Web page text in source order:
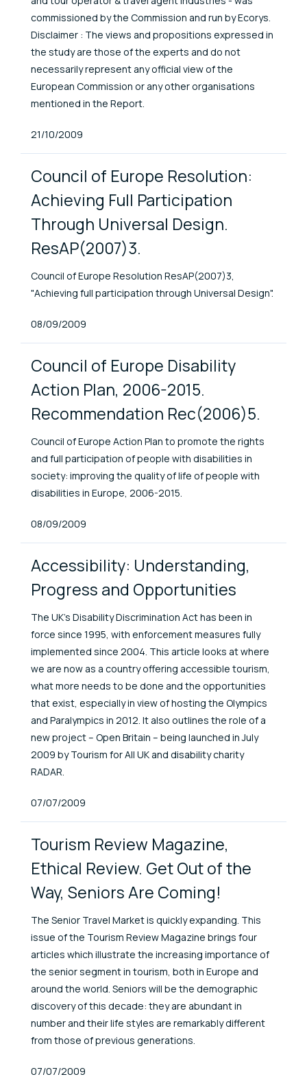
commissioned by the Commission and run by Ecorys.
Disclaimer : The views and propositions expressed in
the study are those of the experts and do not
necessarily represent any official view of the
European Commission or any other organisations
mentioned in the Report.
Published At
21/10/2009
Council of Europe Resolution:
Achieving Full Participation
Through Universal Design.
ResAP(2007)3.
Council of Europe Resolution ResAP(2007)3,
"Achieving full participation through Universal Design".
Published At
08/09/2009
Council of Europe Disability
Action Plan, 2006-2015.
Recommendation Rec(2006)5.
Council of Europe Action Plan to promote the rights
and full participation of people with disabilities in
society: improving the quality of life of people with
disabilities in Europe, 2006-2015.
Published At
08/09/2009
Accessibility: Understanding,
Progress and Opportunities
The UK's Disability Discrimination Act has been in
force since 1995, with enforcement measures fully
implemented since 2004. This article looks at where
we are now as a country offering accessible tourism,
what more needs to be done and the opportunities
that exist, especially in view of hosting the Olympics
and Paralympics in 2012. It also outlines the role of a
new project – Open Britain – being launched in July
2009 by Tourism for All UK and disability charity
RADAR.
Published At
07/07/2009
Tourism Review Magazine,
Ethical Review. Get Out of the
Way, Seniors Are Coming!
The Senior Travel Market is quickly expanding. This
issue of the Tourism Review Magazine brings four
articles which illustrate the increasing importance of
the senior segment in tourism, both in Europe and
around the world. Seniors will be the demographic
discovery of this decade: they are abundant in
number and their life styles are remarkably different
from those of previous generations.
Published At
07/07/2009